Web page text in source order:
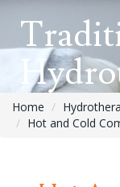
Home
Hot and Cold